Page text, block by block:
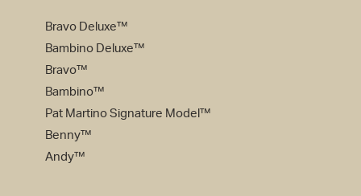
Bravo Deluxe™
Bambino Deluxe™
Bravo™
Bambino™
Pat Martino Signature Model™
Benny™
Andy™